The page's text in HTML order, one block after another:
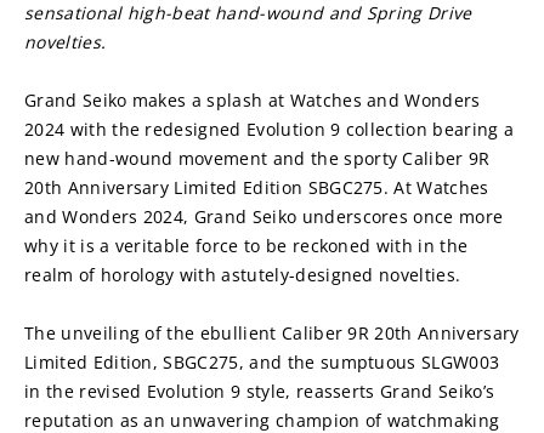
sensational high-beat hand-wound and Spring Drive
novelties.
Grand Seiko makes a splash at Watches and Wonders
2024 with the redesigned Evolution 9 collection bearing a
new hand-wound movement and the sporty Caliber 9R
20th Anniversary Limited Edition SBGC275. At Watches
and Wonders 2024, Grand Seiko underscores once more
why it is a veritable force to be reckoned with in the
realm of horology with astutely-designed novelties.
The unveiling of the ebullient Caliber 9R 20th Anniversary
Limited Edition, SBGC275, and the sumptuous SLGW003
in the revised Evolution 9 style, reasserts Grand Seiko’s
reputation as an unwavering champion of watchmaking